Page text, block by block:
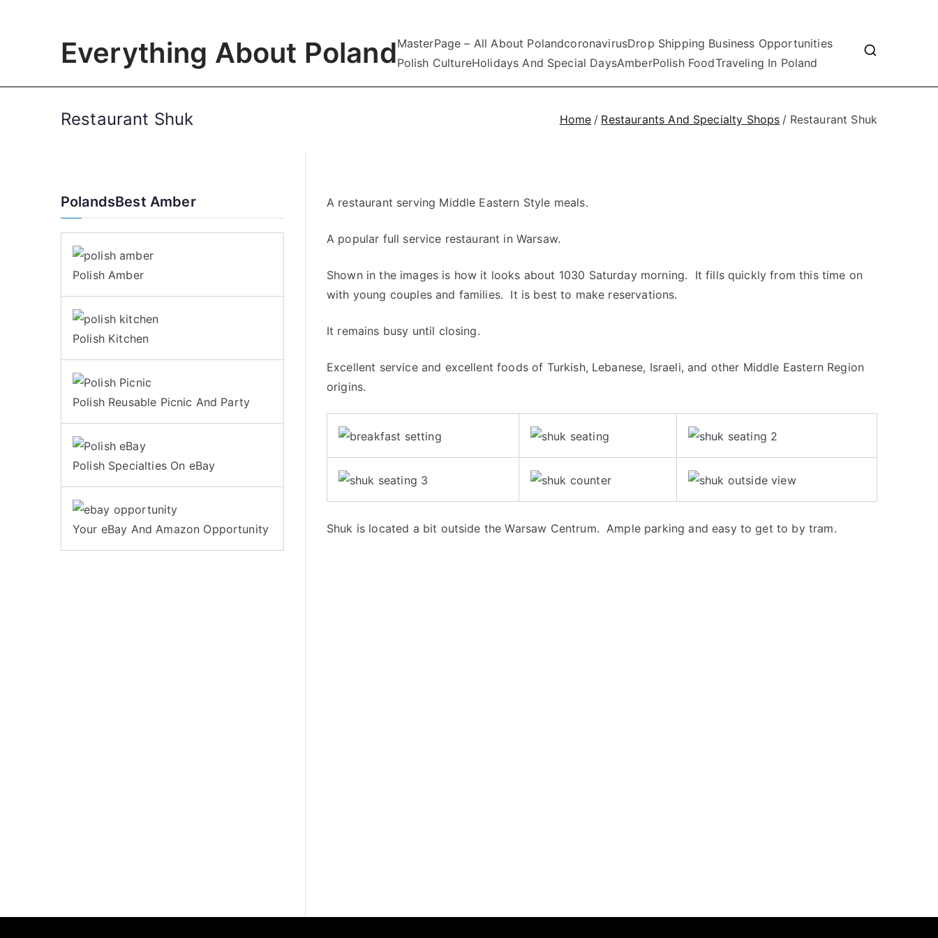
Everything About PolandMasterPage – All About PolandcoronavirusDrop Shipping Business Opportunities
Polish CultureHolidays And Special DaysAmberPolish FoodTraveling In Poland
Restaurant Shuk Home Restaurants And Specialty Shops Restaurant Shuk
A restaurant serving Middle Eastern Style meals.
A popular full service restaurant in Warsaw.
Shown in the images is how it looks about 1030 Saturday morning. It fills quickly from this time on
with young couples and families. It is best to make reservations.
It remains busy until closing.
Excellent service and excellent foods of Turkish, Lebanese, Israeli, and other Middle Eastern Region
origins.
Shuk is located a bit outside the Warsaw Centrum. Ample parking and easy to get to by tram.
PolandsBest Amber
Polish Amber
Polish Kitchen
Polish Reusable Picnic And Party
Polish Specialties On eBay
Your eBay And Amazon Opportunity